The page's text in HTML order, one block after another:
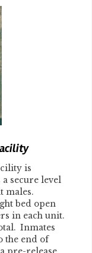
is
secure level
males.
bed open
in each unit.
Inmates
the end of